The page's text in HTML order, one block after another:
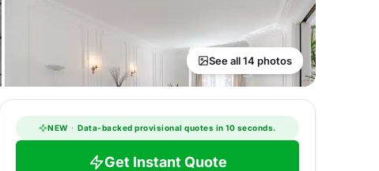
See all 14 photos
NEW · Data-backed provisional quotes in 10 seconds.
Get Instant Quote